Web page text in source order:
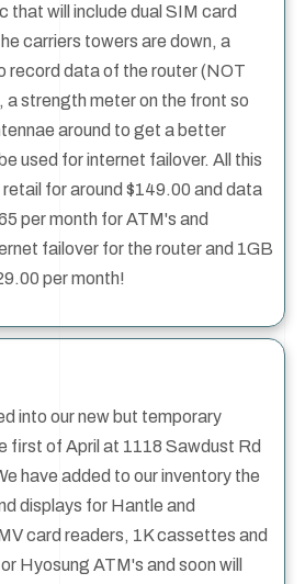
that will include dual SIM card
carriers towers are down, a
record data of the router (NOT
strength meter on the front so
around to get a better
used for internet failover. All this
for around $149.00 and data
per month for ATM's and
failover for the router and 1GB
per month!
into our new but temporary
first of April at 1118 Sawdust Rd
have added to our inventory the
displays for Hantle and
card readers, 1K cassettes and
Hyosung ATM's and soon will